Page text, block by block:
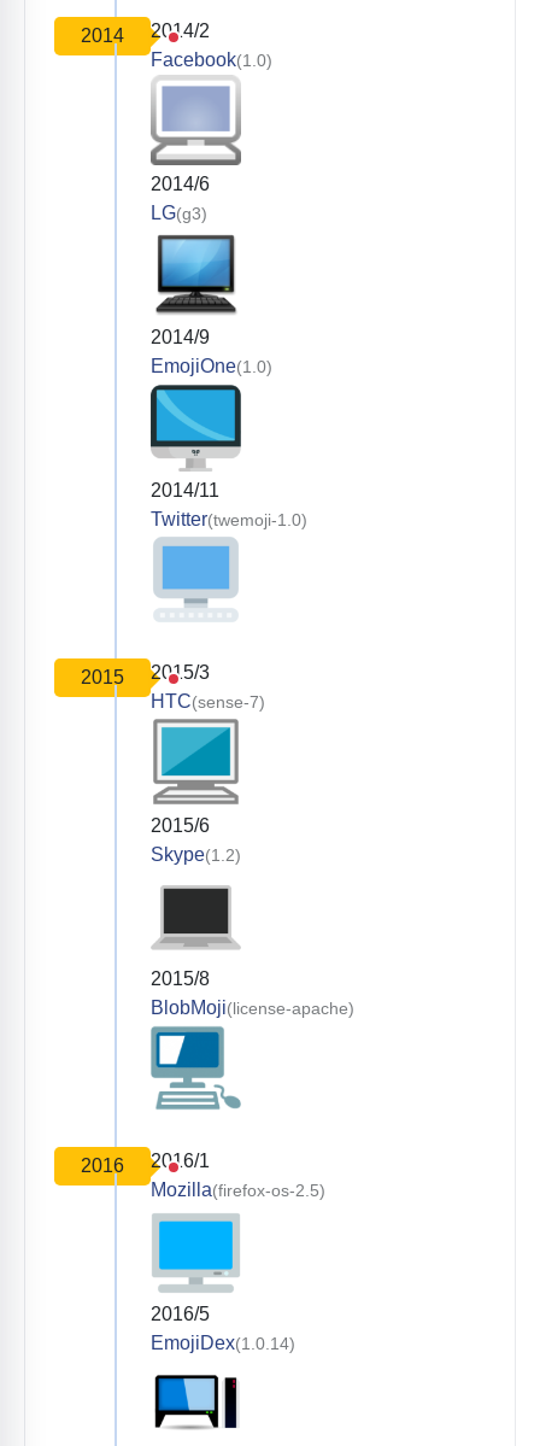
2014
2014/2
Facebook(1.0)
2014/6
LG(g3)
2014/9
EmojiOne(1.0)
2014/11
Twitter(twemoji-1.0)
2015
2015/3
HTC(sense-7)
2015/6
Skype(1.2)
2015/8
BlobMoji(license-apache)
2016
2016/1
Mozilla(firefox-os-2.5)
2016/5
EmojiDex(1.0.14)